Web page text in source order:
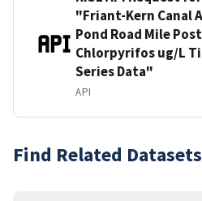
"Friant-Kern Canal
Pond Road Mile
Chlorpyrifos ug/L
Series Data"
API
Find Related Datasets